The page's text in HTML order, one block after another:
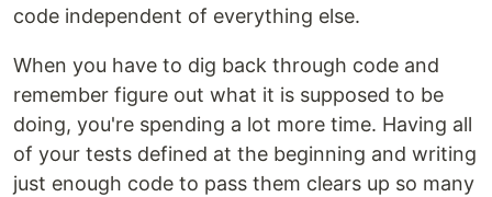
code independent of everything else.
When you have to dig back through code and
remember figure out what it is supposed to be
doing, you're spending a lot more time. Having all
of your tests defined at the beginning and writing
just enough code to pass them clears up so many